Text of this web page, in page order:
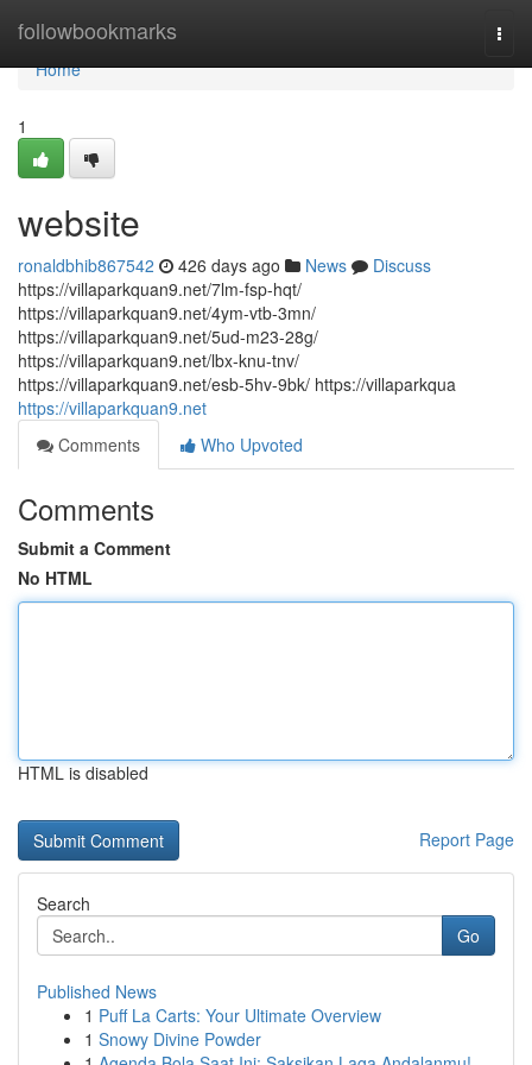
followbookmarks
Home
Home
1
website
ronaldbhib867542 426 days ago News
Discuss
https://villaparkquan9.net/7lm-fsp-hqt/
https://villaparkquan9.net/4ym-vtb-3mn/
https://villaparkquan9.net/5ud-m23-28g/
https://villaparkquan9.net/lbx-knu-tnv/
https://villaparkquan9.net/esb-5hv-9bk/ https://villaparkqua
https://villaparkquan9.net
Comments
Who Upvoted
Comments
Submit a Comment
No HTML
HTML is disabled
Report Page
Search
Go
Published News
1 Puff La Carts: Your Ultimate Overview
1 Snowy Divine Powder